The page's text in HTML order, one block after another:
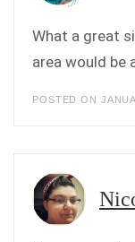
What a great
area would be
POSTED ON